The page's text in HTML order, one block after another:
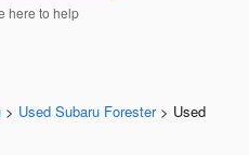
here to help
> Used Subaru Forester > Used